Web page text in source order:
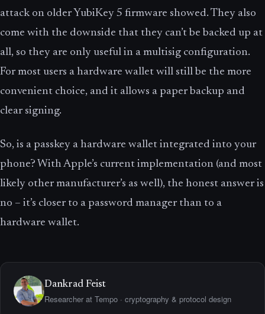
attack on older YubiKey 5 firmware showed. They also
come with the downside that they can’t be backed up at
all, so they are only useful in a multisig configuration.
For most users a hardware wallet will still be the more
convenient choice, and it allows a paper backup and
clear signing.
So, is a passkey a hardware wallet integrated into your
phone? With Apple’s current implementation (and most
likely other manufacturer’s as well), the honest answer is
no – it’s closer to a password manager than to a
hardware wallet.
Dankrad Feist
Researcher at Tempo · cryptography & protocol design